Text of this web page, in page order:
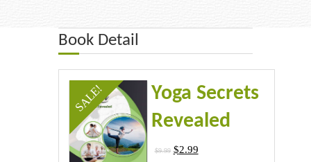
Software & Scripts
Templates & Graphics
Book Detail
SALE!
Yoga Secrets
Revealed
$9.99 $2.99